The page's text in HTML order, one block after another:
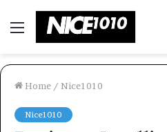
Menu
Home / Nice1010
Nice1010